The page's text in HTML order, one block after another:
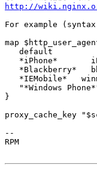
http://
For example
map
default
*iPhone*
*Blackberry*
*IEMobile*
"*Windows
}
proxy_cache_key
--
RPM